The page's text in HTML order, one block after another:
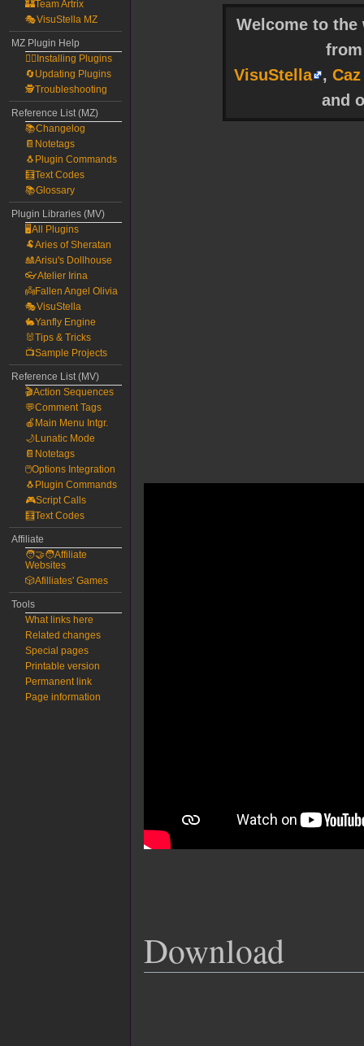
Welcome to
VisuStella
,
and
Download
🏰Team Artrix
🎭VisuStella MZ
MZ Plugin Help
🧙‍♀️Installing Plugins
🔄Updating Plugins
🕵️Troubleshooting
Reference List (MZ)
📚Changelog
📔Notetags
🐧Plugin Commands
🧮Text Codes
📚Glossary
Plugin Libraries (MV)
🖥️All Plugins
🐏Aries of Sheratan
🎎Arisu's Dollhouse
👓Atelier Irina
👼Fallen Angel Olivia
🎭VisuStella
🐇Yanfly Engine
🐰Tips & Tricks
📺Sample Projects
Reference List (MV)
🎬Action Sequences
💬Comment Tags
🍎Main Menu Intgr.
🌙Lunatic Mode
📔Notetags
🖱️Options Integration
🐧Plugin Commands
🎮Script Calls
🧮Text Codes
Affiliate
🧑‍🤝‍🧑Affiliate
Websites
🎲Afilliates' Games
Tools
What links here
Related changes
Special pages
Printable version
Permanent link
Page information